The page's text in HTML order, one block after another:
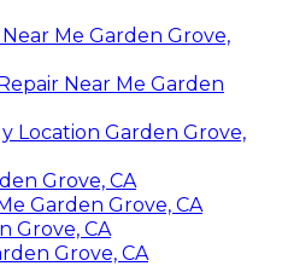
Me Garden Grove,
Near Me Garden
Location Garden Grove,
Grove, CA
Garden Grove, CA
Grove, CA
Grove, CA